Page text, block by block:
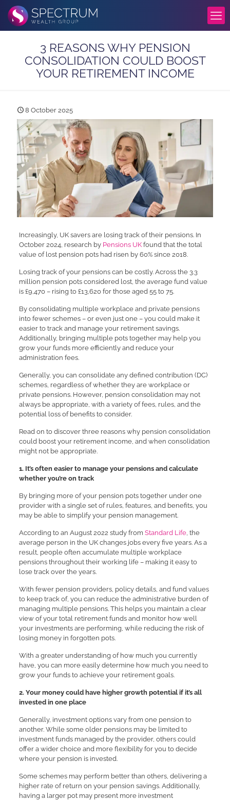
3 REASONS WHY PENSION
CONSOLIDATION COULD BOOST
YOUR RETIREMENT INCOME
8 October 2025
Increasingly, UK savers are losing track of their pensions. In
October 2024, research by Pensions UKfound that the total
value of lost pension pots had risen by 60% since 2018.
Losing track of your pensions can be costly. Across the 3.3
million pension pots considered lost, the average fund value
is £9,470 – rising to £13,620 for those aged 55 to 75.
By consolidating multiple workplace and private pensions
into fewer schemes – or even just one – you could make it
easier to track and manage your retirement savings.
Additionally, bringing multiple pots together may help you
grow your funds more efficiently and reduce your
administration fees.
Generally, you can consolidate any defined contribution (DC)
schemes, regardless of whether they are workplace or
private pensions. However, pension consolidation may not
always be appropriate, with a variety of fees, rules, and the
potential loss of benefits to consider.
Read on to discover three reasons why pension consolidation
could boost your retirement income, and when consolidation
might not be appropriate.
1. It’s often easier to manage your pensions and calculate
whether you’re on track
By bringing more of your pension pots together under one
provider with a single set of rules, features, and benefits, you
may be able to simplify your pension management.
According to an August 2022 study from Standard Life, the
average person in the UK changes jobs every five years. As a
result, people often accumulate multiple workplace
pensions throughout their working life – making it easy to
lose track over the years.
With fewer pension providers, policy details, and fund values
to keep track of, you can reduce the administrative burden of
managing multiple pensions. This helps you maintain a clear
view of your total retirement funds and monitor how well
your investments are performing, while reducing the risk of
losing money in forgotten pots.
With a greater understanding of how much you currently
have, you can more easily determine how much you need to
grow your funds to achieve your retirement goals.
2. Your money could have higher growth potential if it’s all
invested in one place
Generally, investment options vary from one pension to
another. While some older pensions may be limited to
investment funds managed by the provider, others could
offer a wider choice and more flexibility for you to decide
where your pension is invested.
Some schemes may perform better than others, delivering a
higher rate of return on your pension savings. Additionally,
having a larger pot may present more investment